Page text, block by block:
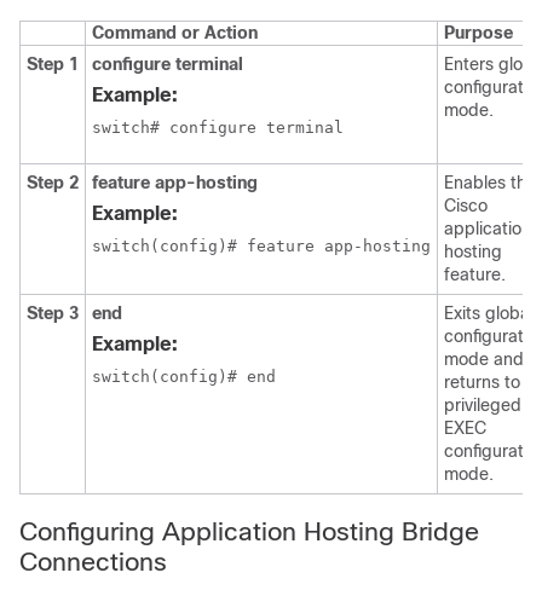
Command or Action
Purpose
Step 1
configure terminal
Example:
switch# configure terminal
Enters
mode.
Step 2 feature app-hosting
Example:
switch(config)# feature app-hosting
Enables the
Cisco
application
hosting
feature.
Step 3
end
Example:
switch(config)# end
Exits global
mode and
returns to
privileged
EXEC
mode.
Configuring Application Hosting Bridge
Connections